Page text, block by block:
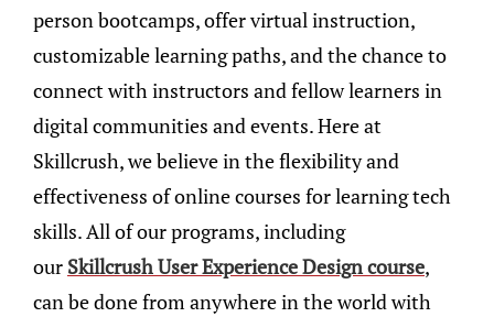
person bootcamps, offer virtual instruction,
customizable learning paths, and the chance to
connect with instructors and fellow learners in
digital communities and events. Here at
Skillcrush, we believe in the flexibility and
effectiveness of online courses for learning tech
skills. All of our programs, including
our Skillcrush User Experience Design course,
can be done from anywhere in the world with